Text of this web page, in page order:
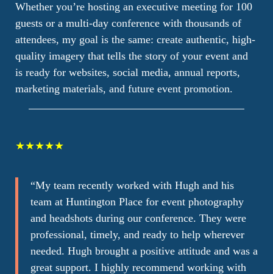
Whether you’re hosting an executive meeting for 100
guests or a multi-day conference with thousands of
attendees, my goal is the same: create authentic, high-
quality imagery that tells the story of your event and
is ready for websites, social media, annual reports,
marketing materials, and future event promotion.
★★★★★
“My team recently worked with Hugh and his
team at Huntington Place for event photography
and headshots during our conference. They were
professional, timely, and ready to help wherever
needed. Hugh brought a positive attitude and was a
great support. I highly recommend working with